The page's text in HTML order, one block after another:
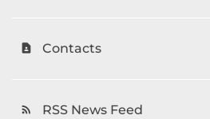
contact_page Contacts
rss_feed RSS News Feed